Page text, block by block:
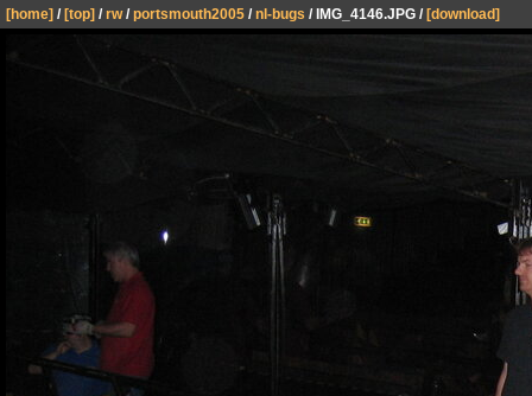
[home] / [top] / rw/ portsmouth2005 / nl-bugs / IMG_4146.JPG / [download]